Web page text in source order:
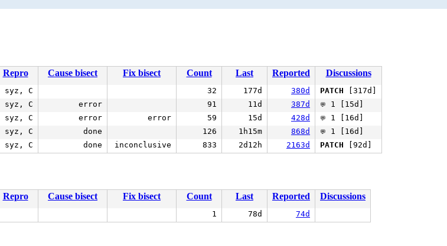
Repro Cause bisect Fix bisect Count Last Reported
Discussions
syz, C 32 177d 380d PATCH [317d]
syz, C error 91 11d 387d 💬 1 [15d]
syz, C error error 59 15d 428d 💬 1 [16d]
syz, C done 126 1h15m 868d 💬 1 [16d]
syz, C done inconclusive 833 2d12h 2163d PATCH [92d]
Repro Cause bisect Fix bisect Count Last Reported
Discussions
1 78d 74d